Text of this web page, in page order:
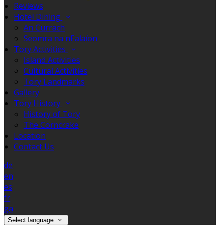
Reviews
Hotel Dining
An Currach
Seomra na nEalaíon
Tory Activities
Island Activities
Cultural Activities
Tory Landmarks
Gallery
Tory History
History of Tory
The Corncrake
Location
Contact Us
de
en
es
fr
ga
Select language